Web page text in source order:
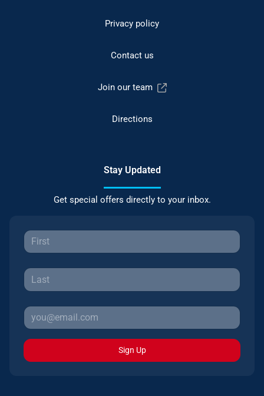
Privacy policy
Contact us
Join our team
Directions
Stay Updated
Get special offers directly to your inbox.
Sign Up